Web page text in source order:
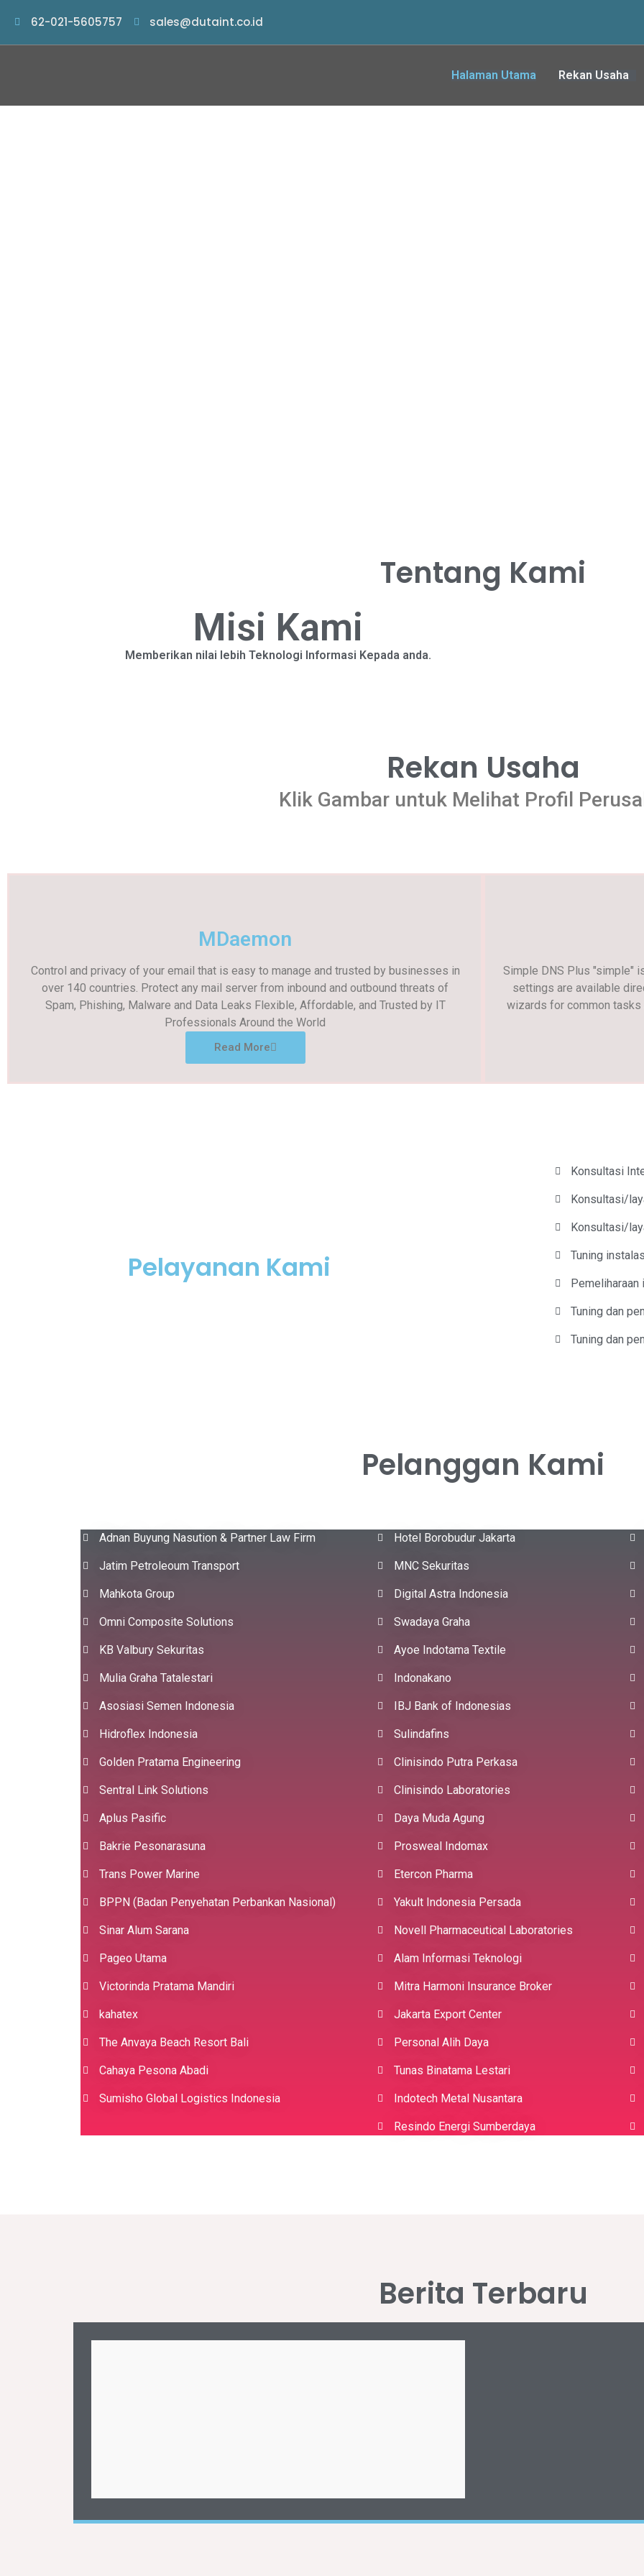
62-021-5605757 sales@dutaint.co.id
Halaman Utama Rekan Usaha
Tentang Kami
Misi Kami
Memberikan nilai lebih Teknologi Informasi Kepada anda.
Rekan Usaha
Klik Gambar untuk Melihat Profil
MDaemon
Control and privacy of your email that is easy to manage and trusted by businesses in
over 140 countries. Protect any mail server from inbound and outbound threats of
Spam, Phishing, Malware and Data Leaks Flexible, Affordable, and Trusted by IT
Professionals Around the World
Read More
Simple DNS Plus "simple"
settings are available
wizards for common tasks
Pelayanan Kami
Konsultasi
Konsultasi/
Konsultasi/
Tuning
Tuning dan
Tuning dan
Pelanggan Kami
Adnan Buyung Nasution & Partner Law Firm
Jatim Petroleoum Transport
Mahkota Group
Omni Composite Solutions
KB Valbury Sekuritas
Mulia Graha Tatalestari
Asosiasi Semen Indonesia
Hidroflex Indonesia
Golden Pratama Engineering
Sentral Link Solutions
Aplus Pasific
Bakrie Pesonarasuna
Trans Power Marine
BPPN (Badan Penyehatan Perbankan Nasional)
Sinar Alum Sarana
Pageo Utama
Victorinda Pratama Mandiri
kahatex
The Anvaya Beach Resort Bali
Cahaya Pesona Abadi
Sumisho Global Logistics Indonesia
Hotel Borobudur Jakarta
MNC Sekuritas
Digital Astra Indonesia
Swadaya Graha
Ayoe Indotama Textile
Indonakano
IBJ Bank of Indonesias
Sulindafins
Clinisindo Putra Perkasa
Clinisindo Laboratories
Daya Muda Agung
Prosweal Indomax
Etercon Pharma
Yakult Indonesia Persada
Novell Pharmaceutical Laboratories
Alam Informasi Teknologi
Mitra Harmoni Insurance Broker
Jakarta Export Center
Personal Alih Daya
Tunas Binatama Lestari
Indotech Metal Nusantara
Resindo Energi Sumberdaya
Berita Terbaru